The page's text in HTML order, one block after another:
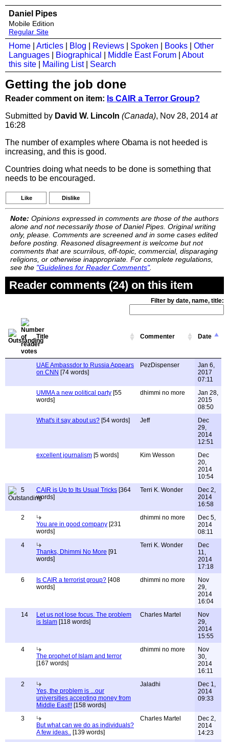
Daniel Pipes
Mobile Edition
Regular Site
Home Articles Blog Reviews Spoken Books
Other
Languages
Biographical Middle East Forum
About
this site
Mailing List| Search
Getting the job done
Reader comment on item: Is CAIR a Terror Group?
Submitted by David W. Lincoln (Canada), Nov 28, 2014 at
16:28
The number of examples where Obama is not heeded is
increasing, and this is good.
Countries doing what needs to be done is something that
needs to be encouraged.
Like Dislike
Note: Opinions expressed in comments are those of the authors
alone and not necessarily those of Daniel Pipes. Original writing
only, please. Comments are screened and in some cases edited
before posting. Reasoned disagreement is welcome but not
comments that are scurrilous, off-topic, commercial, disparaging
religions, or otherwise inappropriate. For complete regulations,
see the "Guidelines for Reader Comments".
Reader comments (24) on this item
Filter by date, name, title:
Title Commenter Date
UAE Ambassdor to Russia Appears
on CNN [74 words]
PezDispenser
Jan 6,
2017
07:11
UMMA a new political party [55
words]
dhimmi no more
Jan 28,
2015
08:50
What's it say about us? [54 words] Jeff
Dec
29,
2014
12:51
excellent journalism [5 words] Kim Wesson
Dec
20,
2014
10:54
5
CAIR is Up to Its Usual Tricks [364
words]
Terri K. Wonder
Dec 2,
2014
16:58
2
You are in good company [231
words]
dhimmi no more
Dec 5,
2014
08:11
4
Thanks, Dhimmi No More [91
words]
Terri K. Wonder
Dec
11,
2014
17:18
6
Is CAIR a terrorist group? [408
words]
dhimmi no more
Nov
29,
2014
16:04
14
Let us not lose focus. The problem
is Islam [118 words]
Charles Martel
Nov
29,
2014
15:55
4
The prophet of Islam and terror
[167 words]
dhimmi no more
Nov
30,
2014
16:11
2
Yes, the problem is ...our
universities accepting money from
Middle East!! [158 words]
Jaladhi
Dec 1,
2014
09:33
3
But what can we do as individuals?
A few ideas.. [139 words]
Charles Martel
Dec 2,
2014
14:23